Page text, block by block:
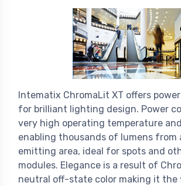
Intematix ChromaLit XT offers
for brilliant lighting design. Power
very high operating temperature
enabling thousands of lumens from
emitting area, ideal for spots and
modules. Elegance is a result of
neutral off-state color making it the